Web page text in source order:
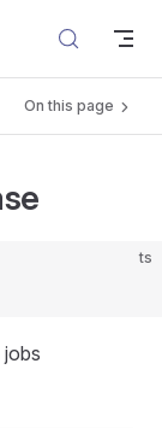
On this page
ts